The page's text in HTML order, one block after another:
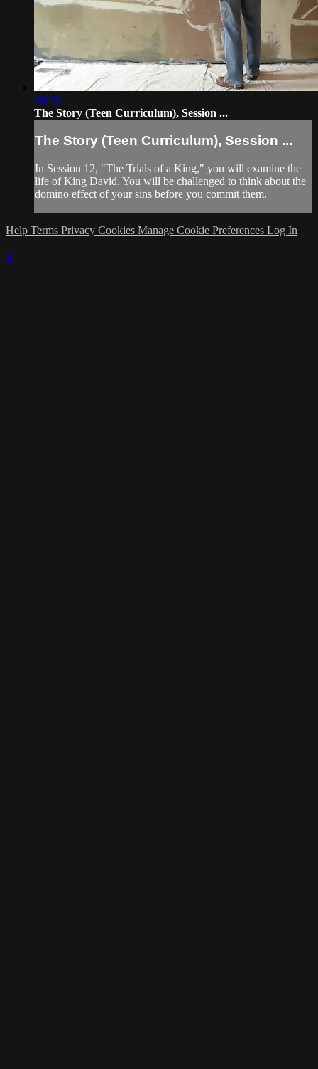
03:56
The Story (Teen Curriculum), Session ...
The Story (Teen Curriculum), Session ...
In Session 12, "The Trials of a King," you will examine the
life of King David. You will be challenged to think about the
domino effect of your sins before you commit them.
Help Terms Privacy Cookies Manage Cookie Preferences Log In
×